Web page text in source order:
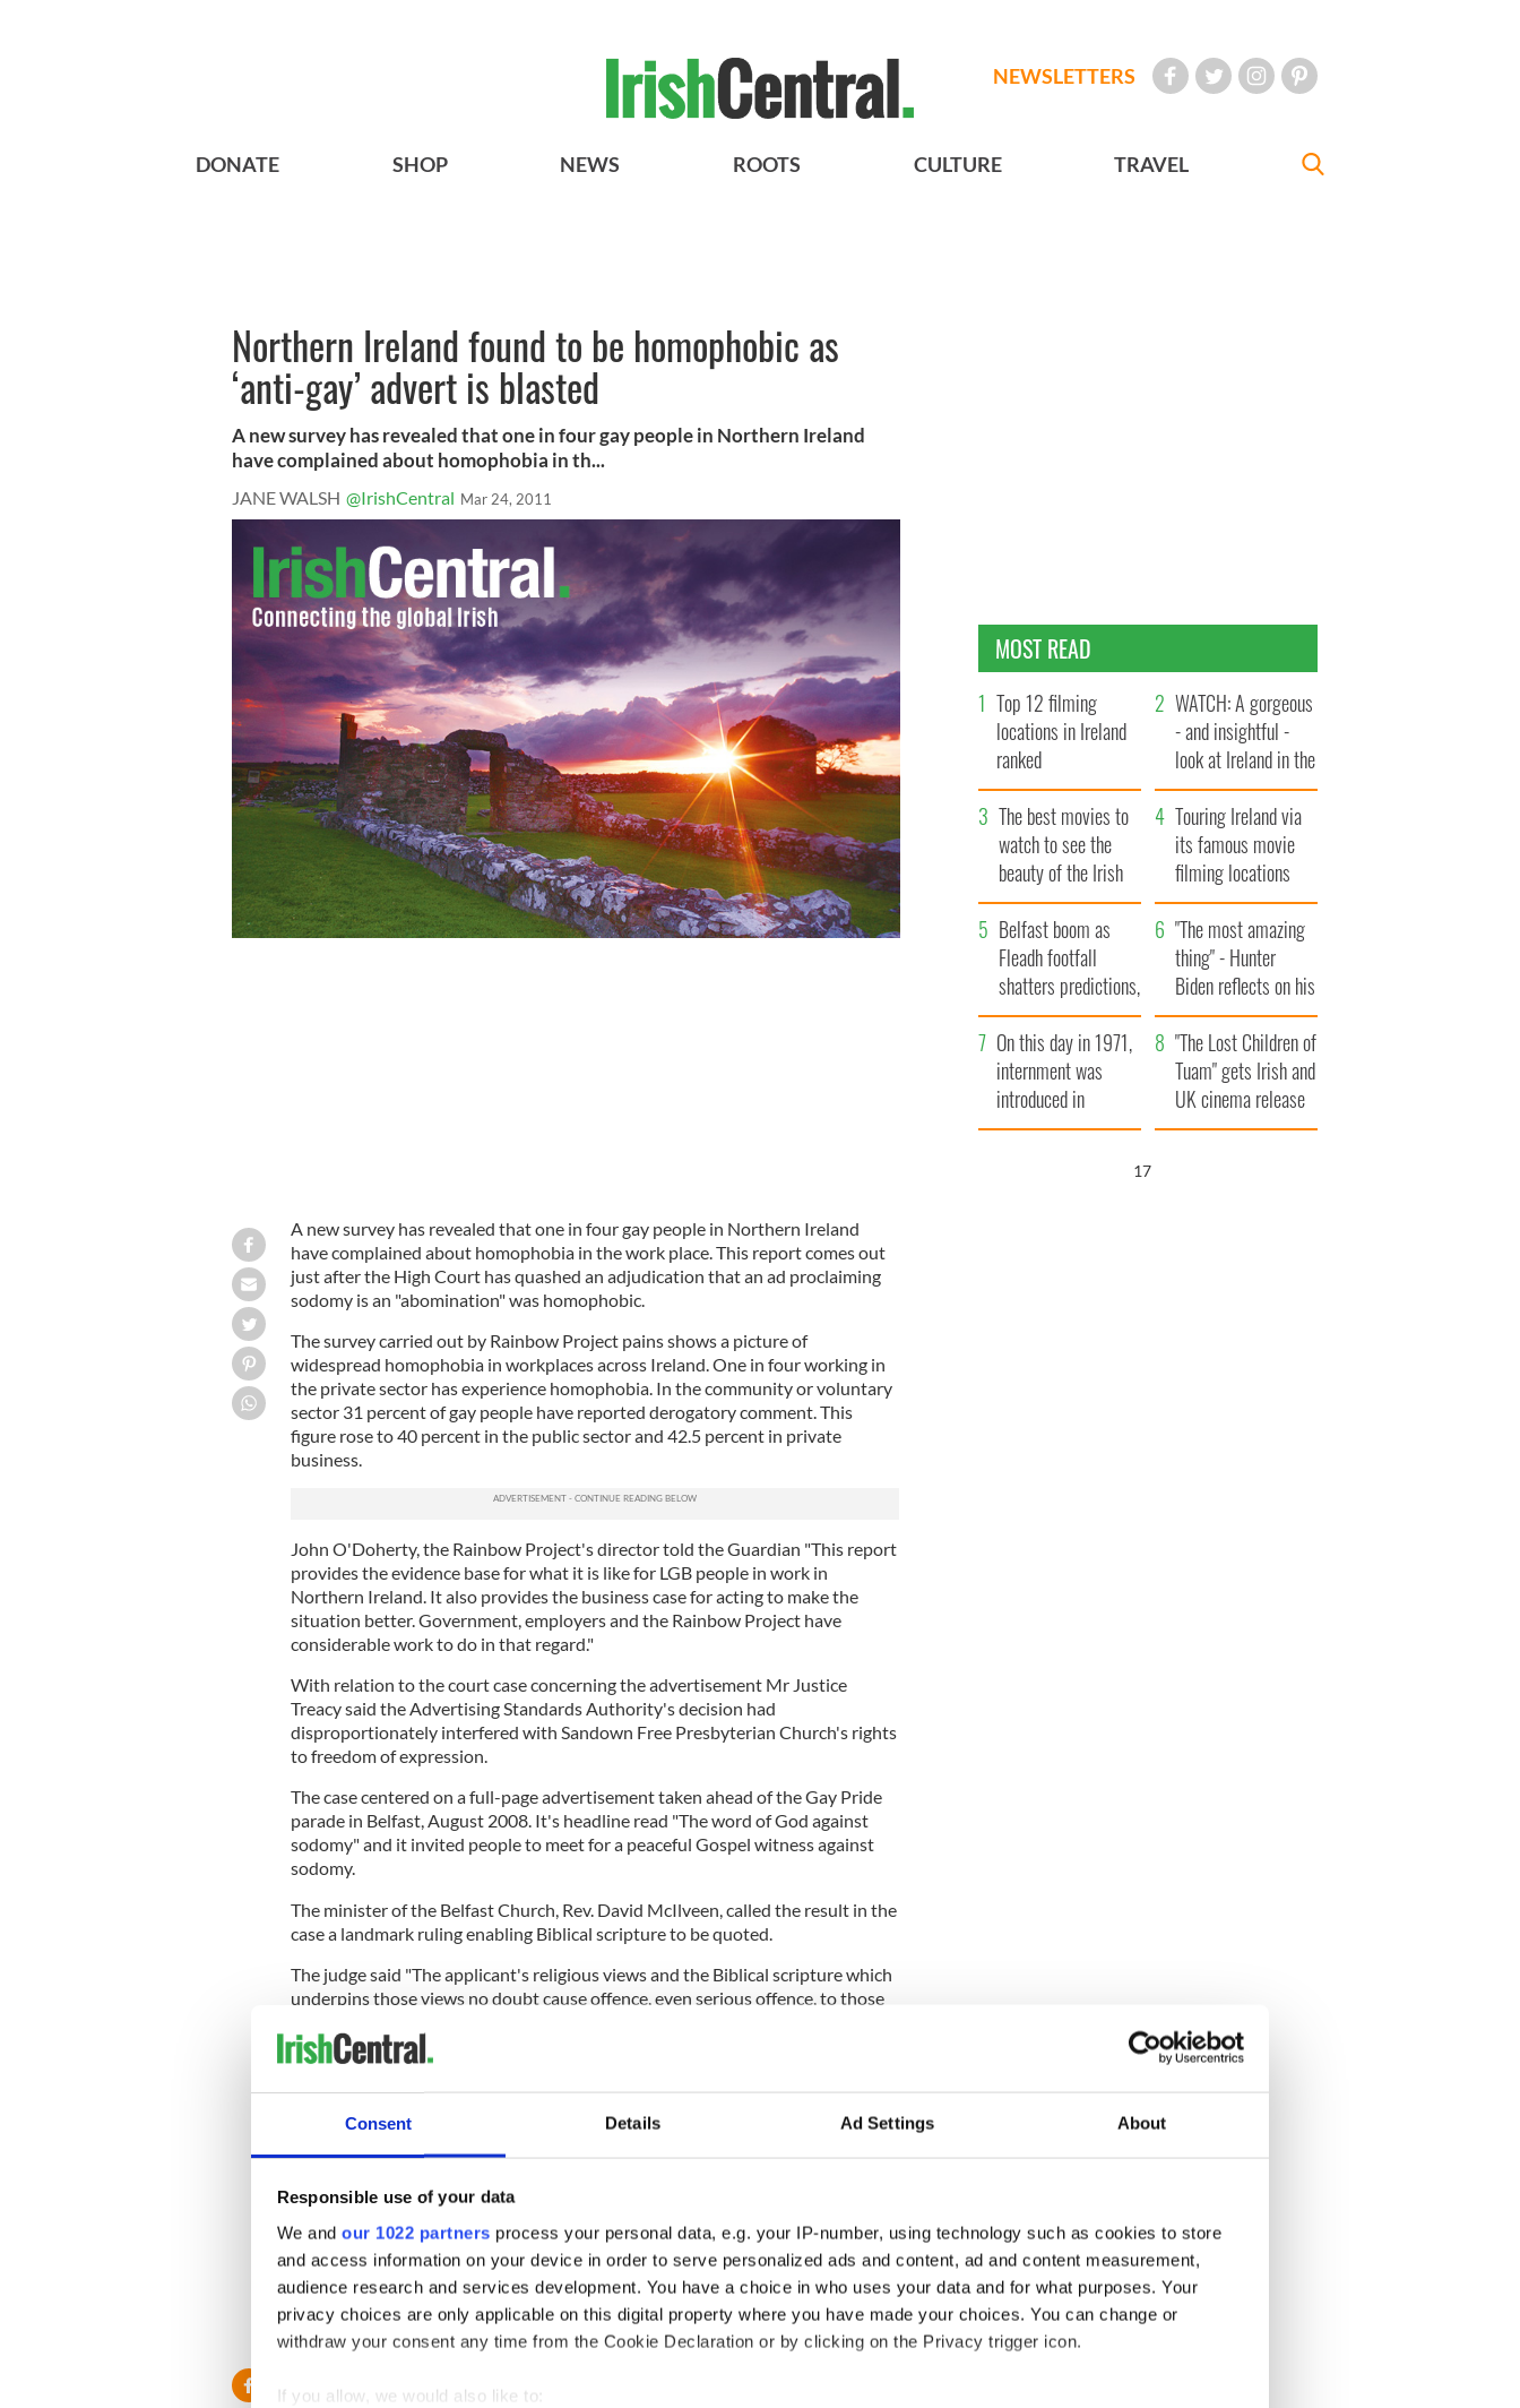
Consent Details Ad Settings About
Responsible use of your data
We and our 1022 partners process your personal data, e.g. your IP-number, using technology such as cookies to store
and access information on your device in order to serve personalized ads and content, ad and content measurement,
audience research and services development. You have a choice in who uses your data and for what purposes. Your
privacy choices are only applicable on this digital property where you have made your choices. You can change or
withdraw your consent any time from the Cookie Declaration or by clicking on the Privacy trigger icon.
If you allow, we would also like to:
NEWSLETTERS
DONATE SHOP NEWS ROOTS CULTURE TRAVEL
Northern Ireland found to be homophobic as
‘anti-gay’ advert is blasted
A new survey has revealed that one in four gay people in Northern Ireland
have complained about homophobia in th...
JANE WALSH @IrishCentral Mar 24, 2011
A new survey has revealed that one in four gay people in Northern Ireland
have complained about homophobia in the work place. This report comes out
just after the High Court has quashed an adjudication that an ad proclaiming
sodomy is an "abomination" was homophobic.
The survey carried out by Rainbow Project pains shows a picture of
widespread homophobia in workplaces across Ireland. One in four working in
the private sector has experience homophobia. In the community or voluntary
sector 31 percent of gay people have reported derogatory comment. This
figure rose to 40 percent in the public sector and 42.5 percent in private
business.
John O'Doherty, the Rainbow Project's director told the Guardian "This report
provides the evidence base for what it is like for LGB people in work in
Northern Ireland. It also provides the business case for acting to make the
situation better. Government, employers and the Rainbow Project have
considerable work to do in that regard."
With relation to the court case concerning the advertisement Mr Justice
Treacy said the Advertising Standards Authority's decision had
disproportionately interfered with Sandown Free Presbyterian Church's rights
to freedom of expression.
The case centered on a full-page advertisement taken ahead of the Gay Pride
parade in Belfast, August 2008. It's headline read "The word of God against
sodomy" and it invited people to meet for a peaceful Gospel witness against
sodomy.
The minister of the Belfast Church, Rev. David McIlveen, called the result in the
case a landmark ruling enabling Biblical scripture to be quoted.
The judge said "The applicant's religious views and the Biblical scripture which
underpins those views no doubt cause offence, even serious offence, to those
“Likewise, the practice of homosexuality may have a similar effect on those of a
“But Article 10 (of the European Convention on Human Rights) protects
expressive rights which offend, shock or disturb.
“Moreover, Article 10 protects not only the content and substance of
information but also the means of dissemination, since any restriction on the
means necessarily interferes with the right to receive and impart information.”
RELATED: Northern Ireland
MOST READ
Top 12 filming
locations in Ireland
ranked
WATCH: A gorgeous
- and insightful -
look at Ireland in the
late 1960s
The best movies to
watch to see the
beauty of the Irish
countryside
Touring Ireland via
its famous movie
filming locations
Belfast boom as
Fleadh footfall
shatters predictions,
set to exceed 1
million
"The most amazing
thing" - Hunter
Biden reflects on his
and his dad's official
visit to Ireland
On this day in 1971,
internment was
introduced in
Northern Ireland
"The Lost Children of
Tuam" gets Irish and
UK cinema release
16